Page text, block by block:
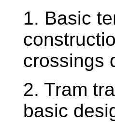
1. Basic
crossings
2. Tram
basic